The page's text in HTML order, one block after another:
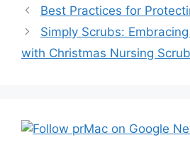
Post
navigation
Best Practices for
Simply Scrubs:
with Christmas Nursing